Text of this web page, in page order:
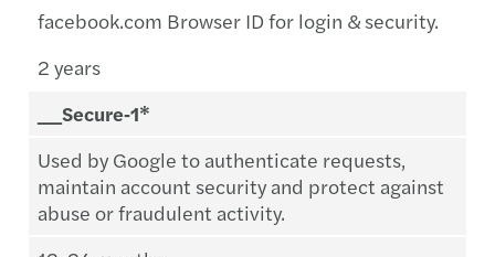
facebook.com Browser ID for login & security.
2 years
__Secure‑1*
Used by Google to authenticate requests,
maintain account security and protect against
abuse or fraudulent activity.